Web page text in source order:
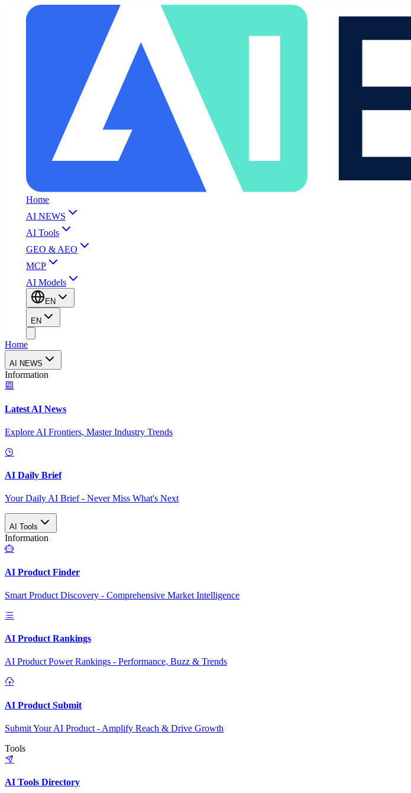
Home
AI NEWS
AI Tools
GEO & AEO
MCP
AI Models
EN
EN
Home
AI NEWS
Information
Latest AI News
Explore AI Frontiers, Master Industry Trends
AI Daily Brief
Your Daily AI Brief - Never Miss What's Next
AI Tools
Information
AI Product Finder
Smart Product Discovery - Comprehensive Market Intelligence
AI Product Rankings
AI Product Power Rankings - Performance, Buzz & Trends
AI Product Submit
Submit Your AI Product - Amplify Reach & Drive Growth
Tools
AI Tools Directory